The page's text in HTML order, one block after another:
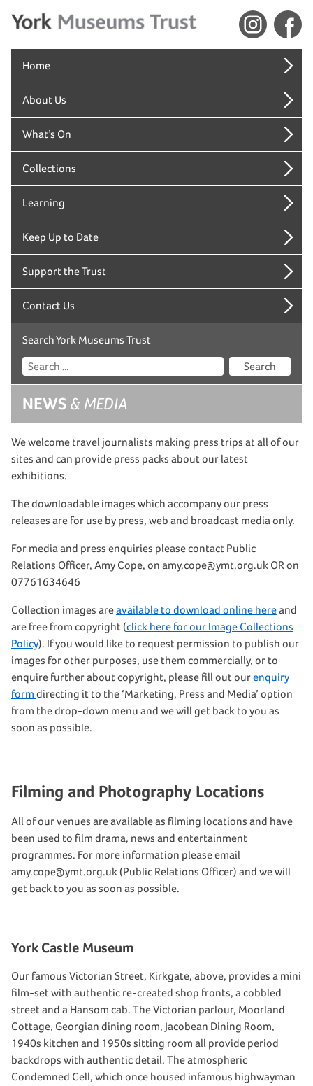
Home
About Us
What’s On
Collections
Learning
Keep Up to Date
Support the Trust
Contact Us
Search York Museums Trust
Search
NEWS & MEDIA
We welcome travel journalists making press trips at all of our
sites and can provide press packs about our latest
exhibitions.
The downloadable images which accompany our press
releases are for use by press, web and broadcast media only.
For media and press enquiries please contact Public
Relations Officer, Amy Cope, on amy.cope@ymt.org.uk OR on
07761634646
Collection images areavailable to download online hereand
are free from copyright (click here for our Image Collections
Policy). If you would like to request permission to publish our
images for other purposes, use them commercially, or to
enquire further about copyright, please fill out ourenquiry
form directing it to the ‘Marketing, Press and Media’ option
from the drop-down menu and we will get back to you as
soon as possible.
Filming and Photography Locations
All of our venues are available as filming locations and have
been used to film drama, news and entertainment
programmes. For more information please email
amy.cope@ymt.org.uk (Public Relations Officer) and we will
get back to you as soon as possible.
York Castle Museum
Our famous Victorian Street, Kirkgate, above, provides a mini
film-set with authentic re-created shop fronts, a cobbled
street and a Hansom cab. The Victorian parlour, Moorland
Cottage, Georgian dining room, Jacobean Dining Room,
1940s kitchen and 1950s sitting room all provide period
backdrops with authentic detail. The atmospheric
Condemned Cell, which once housed infamous highwayman